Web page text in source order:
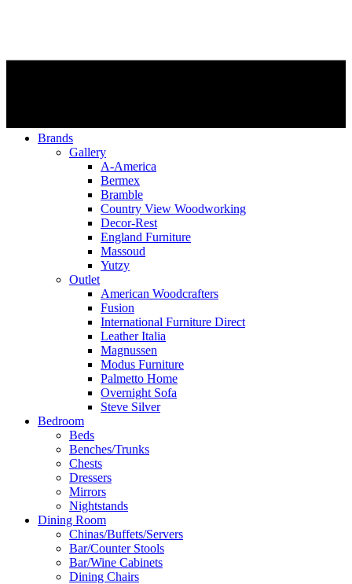
Brands
Gallery
A-America
Bermex
Bramble
Country View Woodworking
Decor-Rest
England Furniture
Massoud
Yutzy
Outlet
American Woodcrafters
Fusion
International Furniture Direct
Leather Italia
Magnussen
Modus Furniture
Palmetto Home
Overnight Sofa
Steve Silver
Bedroom
Beds
Benches/Trunks
Chests
Dressers
Mirrors
Nightstands
Dining Room
Chinas/Buffets/Servers
Bar/Counter Stools
Bar/Wine Cabinets
Dining Chairs